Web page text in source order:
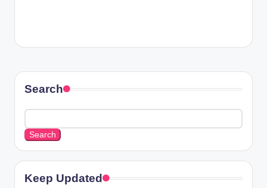
Search
Search
Keep Updated